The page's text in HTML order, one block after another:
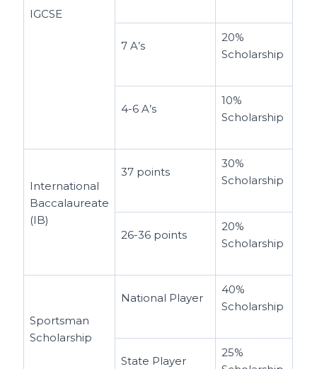
IGCSE
7 A’s
20%
Scholarship
4-6 A’s
10%
Scholarship
International
Baccalaureate
(IB)
37 points
30%
Scholarship
26-36 points
20%
Scholarship
Sportsman
Scholarship
National Player
40%
Scholarship
State Player
25%